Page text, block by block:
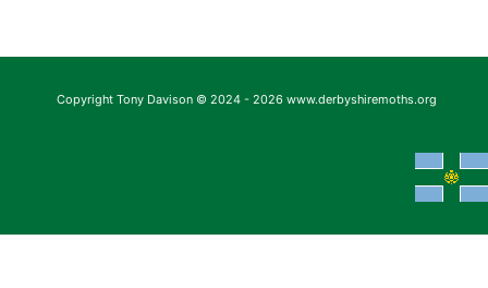
Copyright Tony Davison © 2024 - 2026 www.derbyshiremoths.org